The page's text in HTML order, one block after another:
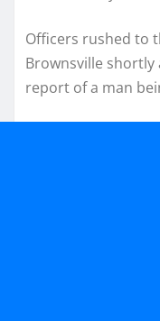
Officers rushed to
Brownsville shortly
report of a man